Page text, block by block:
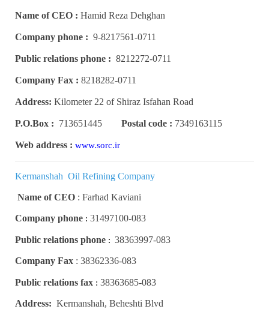
Name of CEO : Hamid Reza Dehghan
Company phone : 9-8217561-0711
Public relations phone : 8212272-0711
Company Fax : 8218282-0711
Address: Kilometer 22 of Shiraz Isfahan Road
P.O.Box : 713651445 Postal code : 7349163115
Web address : www.sorc.ir
Kermanshah Oil Refining Company
Name of CEO : Farhad Kaviani
Company phone :
Public relations phone : 38363997-083
Company Fax : 38362336-083
Public relations fax :
Address: Kermanshah, Beheshti Blvd